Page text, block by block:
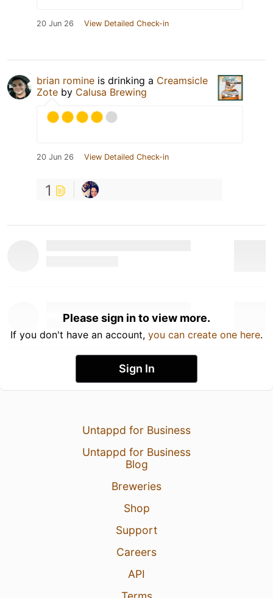
20 Jun 26 View Detailed Check-in
brian romine is drinking a Creamsicle
Zote by Calusa Brewing
20 Jun 26 View Detailed Check-in
1
Please sign in to view more.
If you don't have an account, you can create one here.
Sign In
Untappd for Business
Untappd for Business
Blog
Breweries
Shop
Support
Careers
API